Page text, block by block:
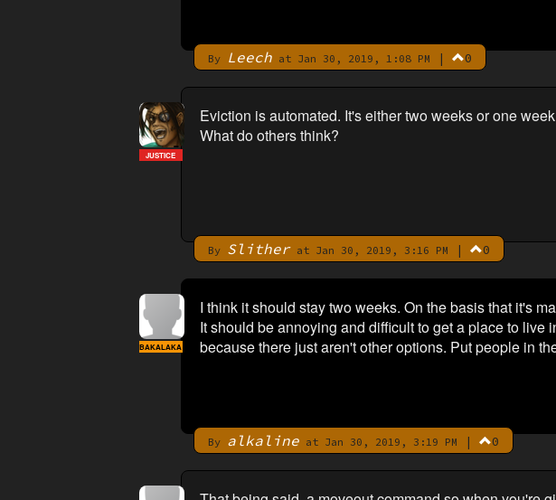
By Leechat Jan 30, 2019, 1:08 PM | 0
Eviction is automated. It's either two weeks or one
What do others think?
By Slitherat Jan 30, 2019, 3:16 PM | 0
JUSTICE
I think it should stay two weeks. On the basis that it's
It should be annoying and difficult to get a place to
because there just aren't other options. Put people in
By alkalineat Jan 30, 2019, 3:19 PM | 0
BAKALAKA